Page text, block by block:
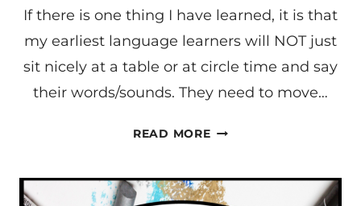
If there is one thing I have learned, it is that
my earliest language learners will NOT just
sit nicely at a table or at circle time and say
their words/sounds. They need to move…
READ MOREENGAGING
LEARNERS